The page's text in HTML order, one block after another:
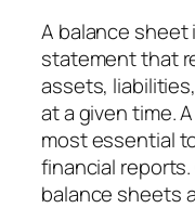
A balance sheet
statement that
assets,
at a given time.
most essential
financial
balance sheets